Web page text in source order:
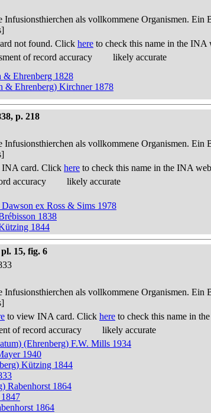
Infusionsthierchen als vollkommene Organismen.
not found. Click here to check this name in the INA
of record accuracy
likely accurate
& Ehrenberg 1828
& Ehrenberg) Kirchner 1878
p. 218
Infusionsthierchen als vollkommene Organismen.
card. Click here to check this name in the INA
accuracy
likely accurate
ex Ross & Sims 1978
1838
1844
15, fig. 6
Infusionsthierchen als vollkommene Organismen.
to view INA card. Click here to check this name in
of record accuracy likely accurate
(Ehrenberg) F.W. Mills 1934
1940
Kützing 1844
Rabenhorst 1864
1864